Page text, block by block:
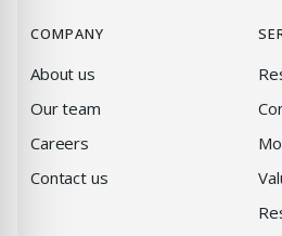
COMPANY
About us
Our team
Careers
Contact us